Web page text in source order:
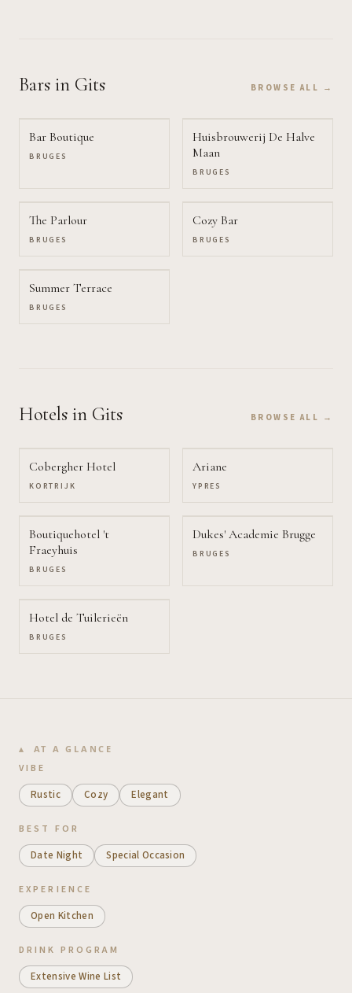
Bars in Gits BROWSE ALL →
Bar Boutique
BRUGES
Huisbrouwerij De Halve
Maan
BRUGES
The Parlour
BRUGES
Cozy Bar
BRUGES
Summer Terrace
BRUGES
Hotels in Gits BROWSE ALL →
Cobergher Hotel
KORTRIJK
Ariane
YPRES
Boutiquehotel 't
Fraeyhuis
BRUGES
Dukes' Academie Brugge
BRUGES
Hotel de Tuilerieën
BRUGES
AT A GLANCE
VIBE
Rustic Cozy Elegant
BEST FOR
Date Night Special Occasion
EXPERIENCE
Open Kitchen
DRINK PROGRAM
Extensive Wine List